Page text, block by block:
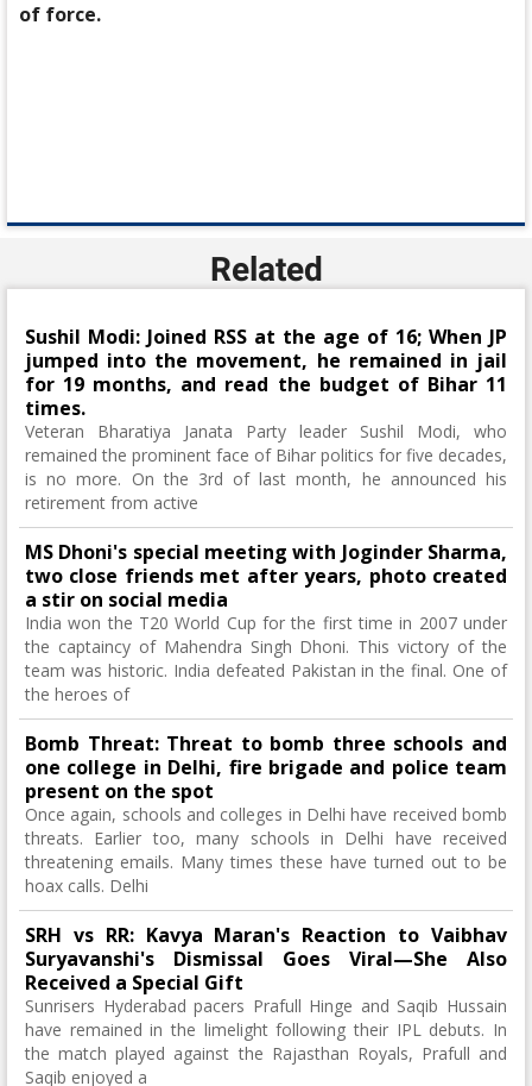
of force.
Related
Sushil Modi: Joined RSS at the age of 16; When JP
jumped into the movement, he remained in jail
for 19 months, and read the budget of Bihar 11
times.
Veteran Bharatiya Janata Party leader Sushil Modi, who
remained the prominent face of Bihar politics for five decades,
is no more. On the 3rd of last month, he announced his
retirement from active
MS Dhoni's special meeting with Joginder Sharma,
two close friends met after years, photo created
a stir on social media
India won the T20 World Cup for the first time in 2007 under
the captaincy of Mahendra Singh Dhoni. This victory of the
team was historic. India defeated Pakistan in the final. One of
the heroes of
Bomb Threat: Threat to bomb three schools and
one college in Delhi, fire brigade and police team
present on the spot
Once again, schools and colleges in Delhi have received bomb
threats. Earlier too, many schools in Delhi have received
threatening emails. Many times these have turned out to be
hoax calls. Delhi
SRH vs RR: Kavya Maran's Reaction to Vaibhav
Suryavanshi's Dismissal Goes Viral—She Also
Received a Special Gift
Sunrisers Hyderabad pacers Prafull Hinge and Saqib Hussain
have remained in the limelight following their IPL debuts. In
the match played against the Rajasthan Royals, Prafull and
Saqib enjoyed a